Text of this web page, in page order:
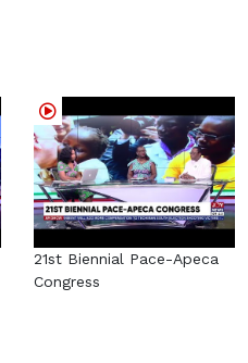
21st Biennial Pace-Apeca
Congress